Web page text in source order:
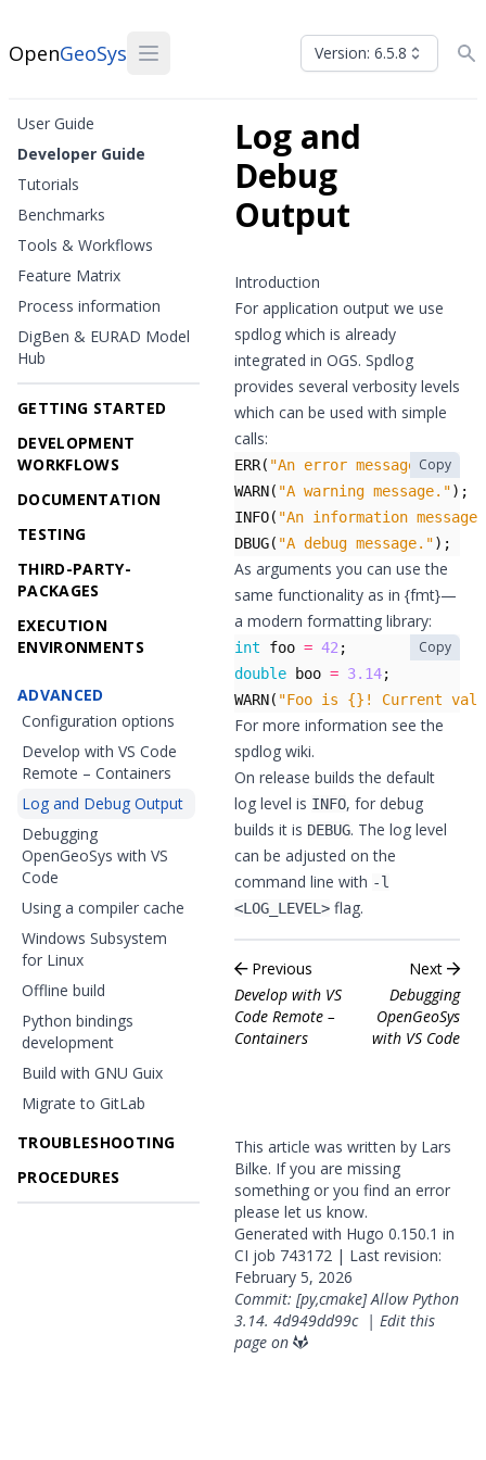
OpenGeoSys Version: 6.5.8
User Guide
Developer Guide
Tutorials
Benchmarks
Tools & Workflows
Feature Matrix
Process information
DigBen & EURAD Model
Hub
GETTING STARTED
DEVELOPMENT
WORKFLOWS
DOCUMENTATION
TESTING
THIRD-PARTY-
PACKAGES
EXECUTION
ENVIRONMENTS
ADVANCED
Configuration options
Develop with VS Code
Remote – Containers
Log and Debug Output
Debugging
OpenGeoSys with VS
Code
Using a compiler cache
Windows Subsystem
for Linux
Offline build
Python bindings
development
Build with GNU Guix
Migrate to GitLab
TROUBLESHOOTING
PROCEDURES
Log and
Debug
Output
Introduction
For application output we use
spdlog which is already
integrated in OGS. Spdlog
provides several verbosity levels
which can be used with simple
calls:
ERR( "An error message!");
WARN( "A warning message.");
INFO( "An information
DBUG( "A debug message.");
Copy
As arguments you can use the
same functionality as in {fmt}—
a modern formatting library:
int foo = 42 ;
double
boo = 3.14;
WARN( "Foo is {}! Current
Copy
For more information see the
spdlog wiki.
On release builds the default
log level is INFO, for debug
builds it is DEBUG. The log level
can be adjusted on the
command line with -l
<LOG_LEVEL> flag.
Previous
Develop with VS
Code Remote –
Containers
Next
Debugging
OpenGeoSys
with VS Code
This article was written by Lars
Bilke. If you are missing
something or you find an error
please let us know.
Generated with Hugo 0.150.1 in
CI job 743172 | Last revision:
February 5, 2026
Commit: [py,cmake] Allow Python
3.14. 4d949dd99c| Edit this
page on